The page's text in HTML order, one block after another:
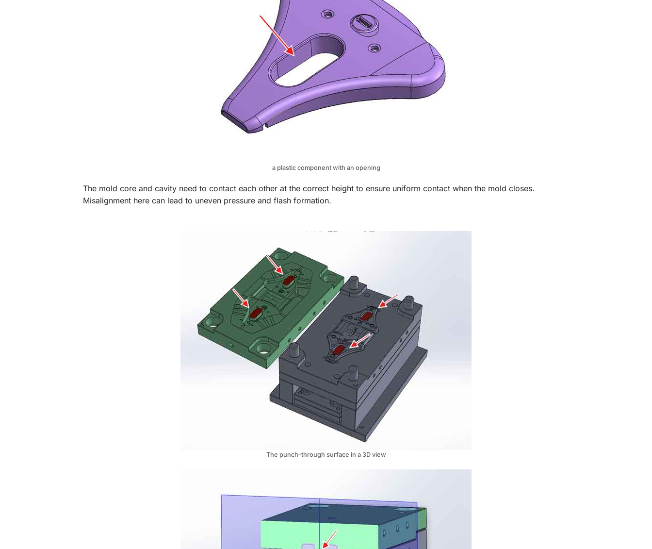
a plastic component with an opening
The mold core and cavity need to contact each other at the correct height to ensure uniform contact when the mold closes.
Misalignment here can lead to uneven pressure and flash formation.
The punch-through surface in a 3D view